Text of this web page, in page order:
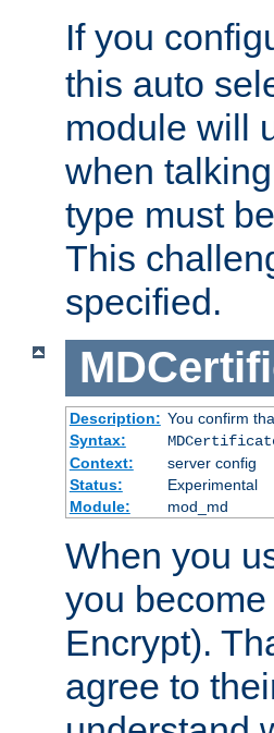
If you
this auto
module will
when
type must
This
specified.
Description: You confirm
Syntax:
Context:
server config
Status:
Experimental
Module:
mod_md
When you
you
Encrypt).
agree to